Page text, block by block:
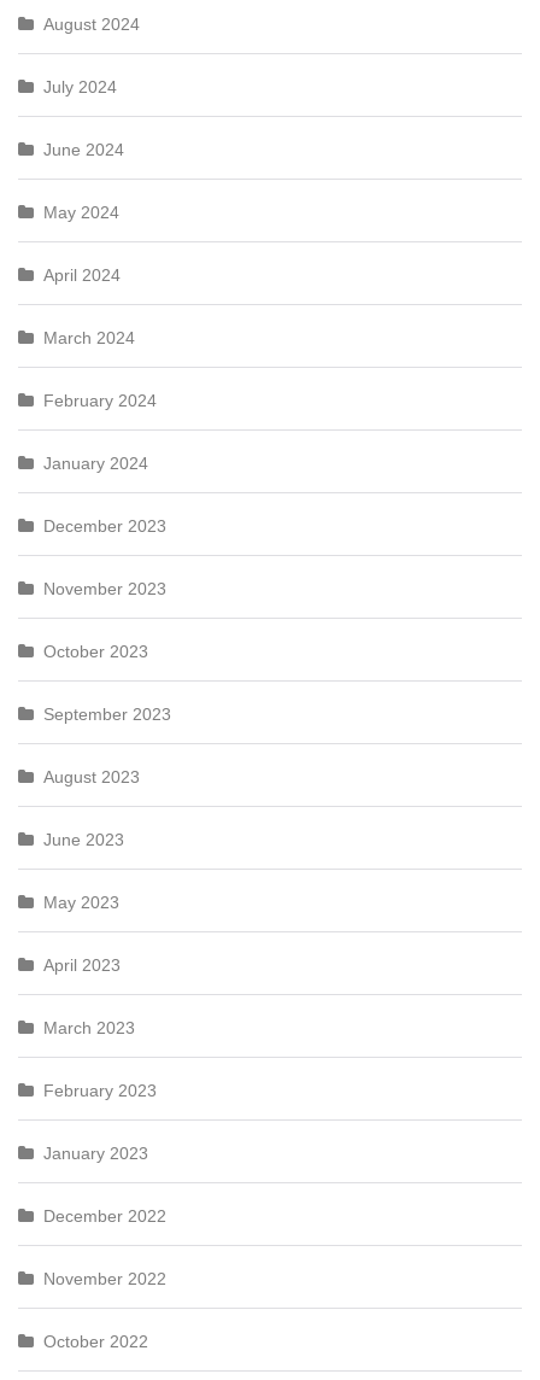
August 2024
July 2024
June 2024
May 2024
April 2024
March 2024
February 2024
January 2024
December 2023
November 2023
October 2023
September 2023
August 2023
June 2023
May 2023
April 2023
March 2023
February 2023
January 2023
December 2022
November 2022
October 2022